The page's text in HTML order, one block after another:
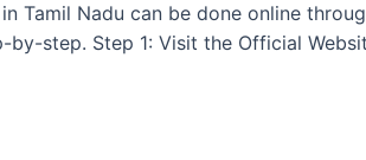
Tamil Nadu can be done online
step. Step 1: Visit the Official